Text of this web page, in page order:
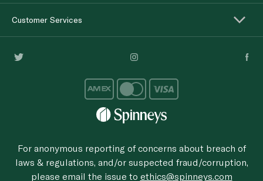
Customer Services
For anonymous reporting of concerns about breach of
laws & regulations, and/or suspected fraud/corruption,
please email the issue to ethics@spinneys.com